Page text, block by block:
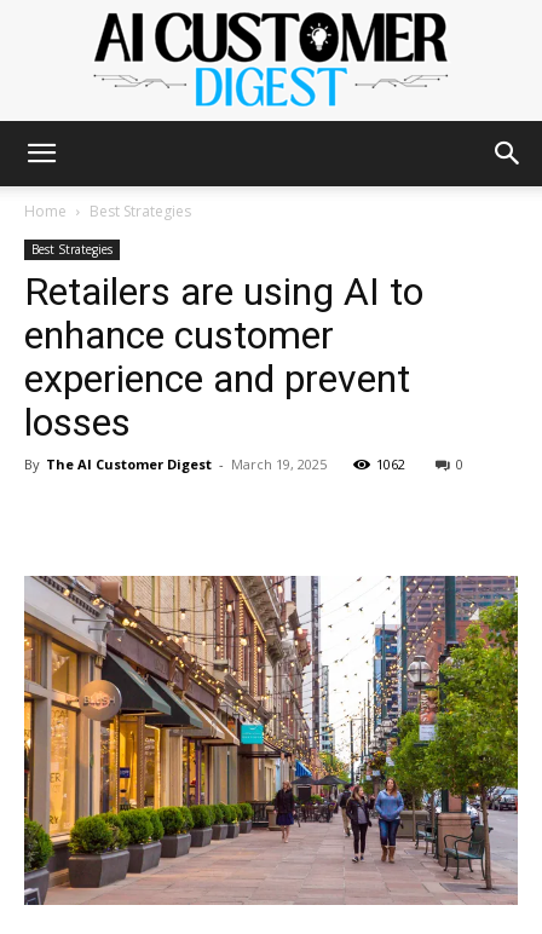
AI
Customer
Home Best Strategies
Best Strategies
Retailers are using AI to
enhance customer
experience and prevent
losses
By The AI Customer Digest - March 19, 2025 1062 0